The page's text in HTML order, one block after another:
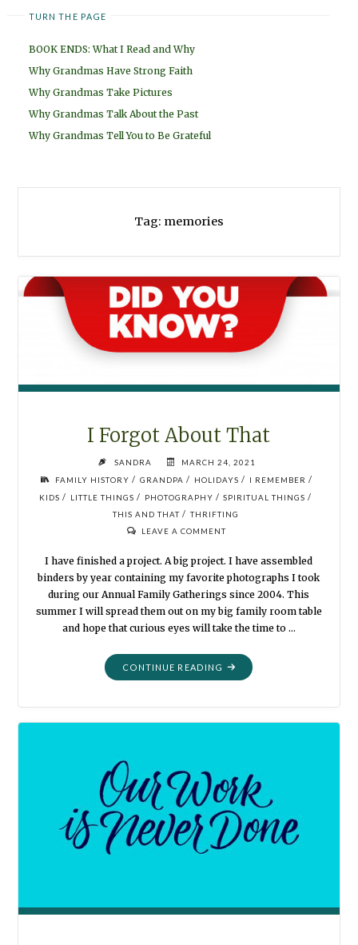
TURN THE PAGE
BOOK ENDS: What I Read and Why
Why Grandmas Have Strong Faith
Why Grandmas Take Pictures
Why Grandmas Talk About the Past
Why Grandmas Tell You to Be Grateful
Tag: memories
I Forgot About That
SANDRA
MARCH 24, 2021
FAMILY HISTORY / GRANDPA / HOLIDAYS / I REMEMBER /
KIDS / LITTLE THINGS / PHOTOGRAPHY / SPIRITUAL THINGS /
THIS AND THAT/ THRIFTING
LEAVE A COMMENT
I have finished a project. A big project. I have assembled
binders by year containing my favorite photographs I took
during our Annual Family Gatherings since 2004. This
summer I will spread them out on my big family room table
and hope that curious eyes will take the time to …
CONTINUE READING "I
FORGOT